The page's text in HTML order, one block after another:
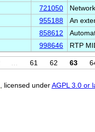
721050
955188
An
858612
998646 RTP
61 62 63
, licensed underAGPL 3.0 or